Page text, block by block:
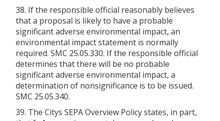
38. If the responsible official reasonably believes
that a proposal is likely to have a probable
significant adverse environmental impact, an
environmental impact statement is normally
required. SMC 25.05.330. If the responsible official
determines that there will be no probable
significant adverse environmental impact, a
determination of nonsignificance is to be issued.
SMC 25.05.340.
39. The Citys SEPA Overview Policy states, in part,